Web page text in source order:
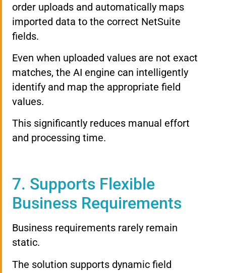
order uploads and automatically maps
imported data to the correct NetSuite
fields.
Even when uploaded values are not exact
matches, the AI engine can intelligently
identify and map the appropriate field
values.
This significantly reduces manual effort
and processing time.
7. Supports Flexible
Business Requirements
Business requirements rarely remain
static.
The solution supports dynamic field